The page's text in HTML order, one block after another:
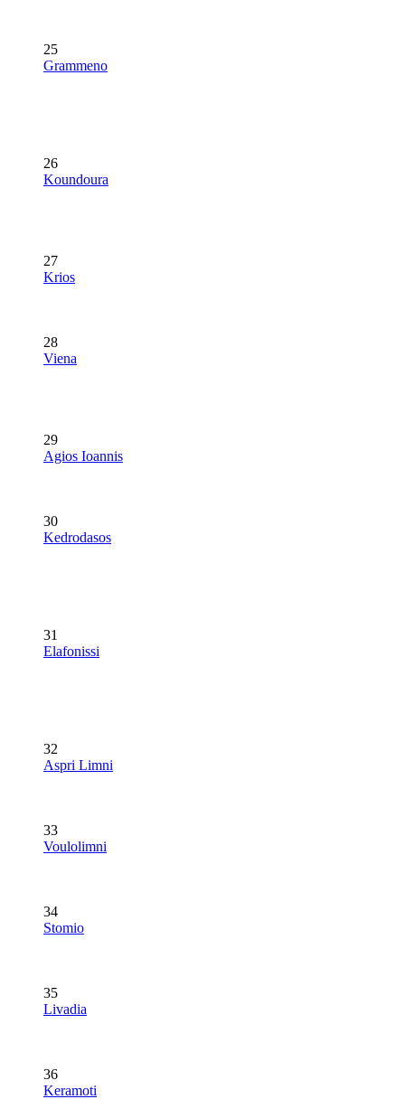
25
Grammeno
26
Koundoura
27
Krios
28
Viena
29
Agios Ioannis
30
Kedrodasos
31
Elafonissi
32
Aspri Limni
33
Voulolimni
34
Stomio
35
Livadia
36
Keramoti